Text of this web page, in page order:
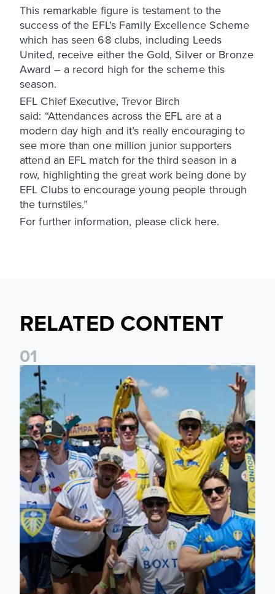
This remarkable figure is testament to the
success of the EFL’s Family Excellence Scheme
which has seen 68 clubs, including Leeds
United, receive either the Gold, Silver or Bronze
Award – a record high for the scheme this
season.
EFL Chief Executive, Trevor Birch
said: “Attendances across the EFL are at a
modern day high and it’s really encouraging to
see more than one million junior supporters
attend an EFL match for the third season in a
row, highlighting the great work being done by
EFL Clubs to encourage young people through
the turnstiles.”
For further information, please click here.
RELATED CONTENT
01
Leeds United to take part in Premier League's Coast to